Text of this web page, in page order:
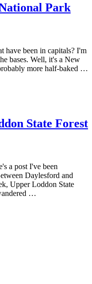
Park
have been in capitals? I'm
bases. Well, it's a New
more half-baked …
State Forest
a post I've been
Daylesford and
Upper Loddon State
…